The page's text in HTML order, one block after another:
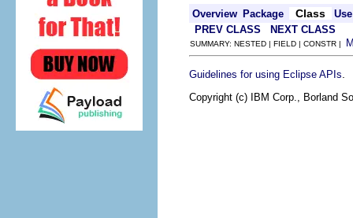
Overview Package Class
Use
PREV CLASS
NEXT CLASS
SUMMARY: NESTED | FIELD | CONSTR |
Guidelines for using Eclipse APIs
Copyright (c) IBM Corp., Borland